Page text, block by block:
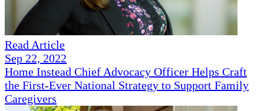
Read Article
Sep 22, 2022
Home Instead Chief Advocacy Officer Helps Craft
the First-Ever National Strategy to Support Family
Caregivers